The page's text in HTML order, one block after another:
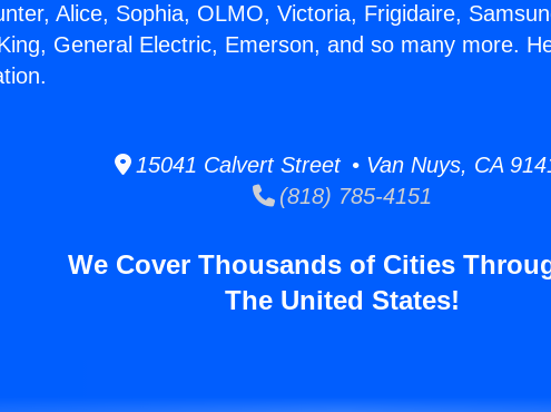
Alice, Sophia, OLMO, Victoria, Frigidaire,
General Electric, Emerson, and so many more.
15041 Calvert Street • Van Nuys, CA
(818) 785-4151
We Cover Thousands of Cities
The United States!